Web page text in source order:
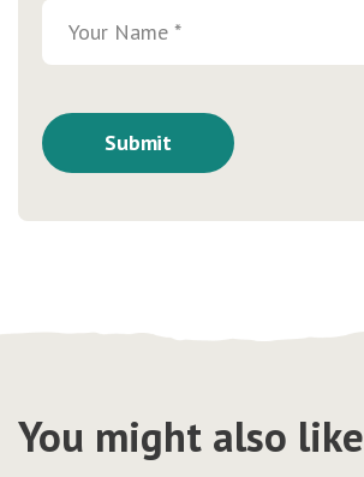
You might also like